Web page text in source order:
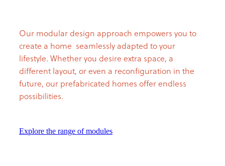
Our modular design approach empowers you to
create a home seamlessly adapted to your
lifestyle. Whether you desire extra space, a
different layout, or even a reconfiguration in the
future, our prefabricated homes offer endless
possibilities.
Explore the range of modules